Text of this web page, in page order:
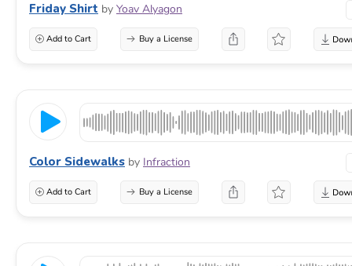
Friday Shirt by Yoav Alyagon
Add to Cart Buy a License
Color Sidewalks by Infraction
Add to Cart Buy a License